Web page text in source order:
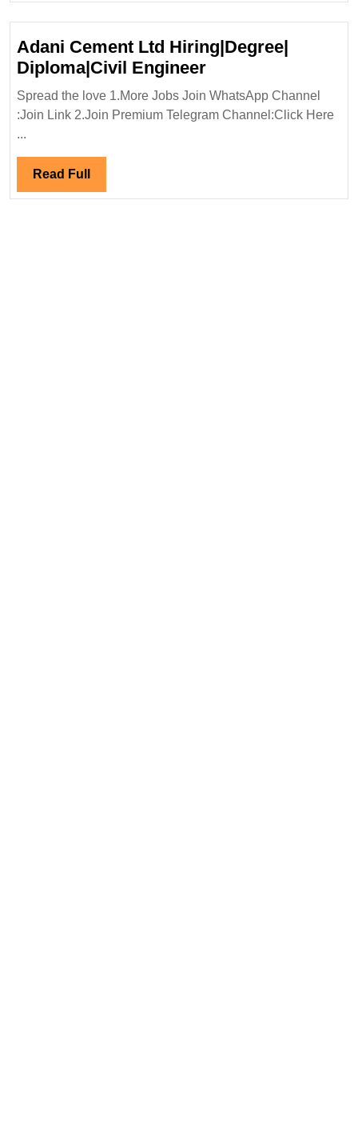
Adani Cement Ltd Hiring|Degree|
Diploma|Civil EngineerAdani
Cement
Ltd
Spread the love 1.More Jobs Join WhatsApp Channel
:Join Link 2.Join Premium Telegram Channel:Click Here
...
Read Full Read
Full